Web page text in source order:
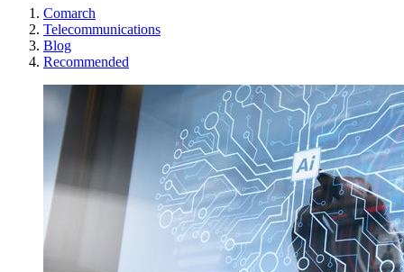
Comarch
Telecommunications
Blog
Recommended